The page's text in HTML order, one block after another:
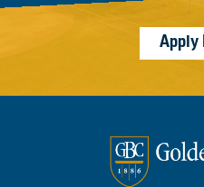
Apply